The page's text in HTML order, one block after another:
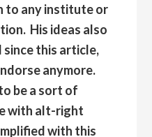
to any institute or
. His ideas also
since this article,
anymore.
be a sort of
with alt-right
with this